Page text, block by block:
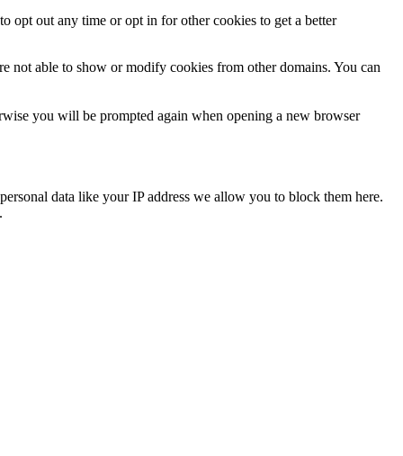
opt out any time or opt in for other cookies to get a better
not able to show or modify cookies from other domains. You can
you will be prompted again when opening a new browser
data like your IP address we allow you to block them here.